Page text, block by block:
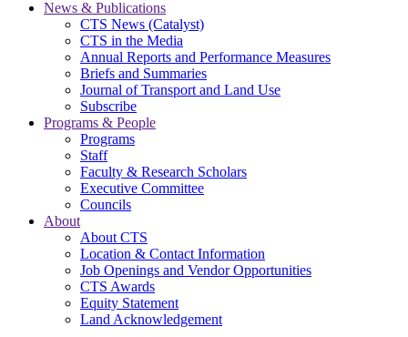
News & Publications
CTS News (Catalyst)
CTS in the Media
Annual Reports and Performance Measures
Briefs and Summaries
Journal of Transport and Land Use
Subscribe
Programs & People
Programs
Staff
Faculty & Research Scholars
Executive Committee
Councils
About
About CTS
Location & Contact Information
Job Openings and Vendor Opportunities
CTS Awards
Equity Statement
Land Acknowledgement